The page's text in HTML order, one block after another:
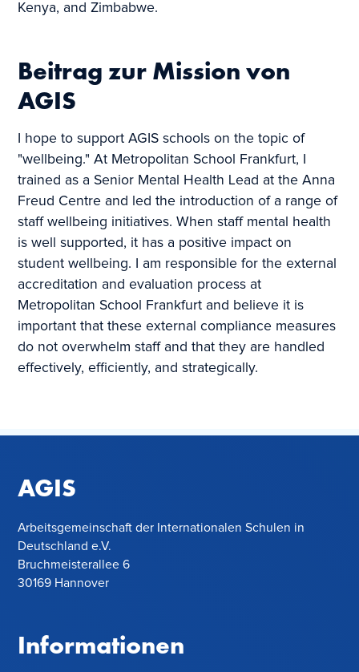
Kenya, and Zimbabwe.
Beitrag zur Mission von
AGIS
I hope to support AGIS schools on the topic of
"wellbeing." At Metropolitan School Frankfurt, I
trained as a Senior Mental Health Lead at the Anna
Freud Centre and led the introduction of a range of
staff wellbeing initiatives. When staff mental health
is well supported, it has a positive impact on
student wellbeing. I am responsible for the external
accreditation and evaluation process at
Metropolitan School Frankfurt and believe it is
important that these external compliance measures
do not overwhelm staff and that they are handled
effectively, efficiently, and strategically.
AGIS
Arbeitsgemeinschaft der Internationalen Schulen in
Deutschland e.V.
Bruchmeisterallee 6
30169 Hannover
Informationen